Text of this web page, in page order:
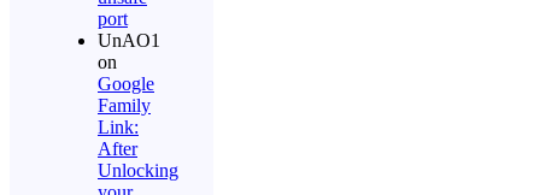
port
UnAO1
on
Google
Family
Link:
After
Unlocking